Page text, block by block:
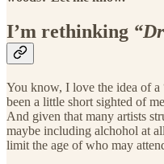
I’m rethinking
You know, I love the idea of
been a little short sighted of
And given that many artists
maybe including alchohol at
limit the age of who may